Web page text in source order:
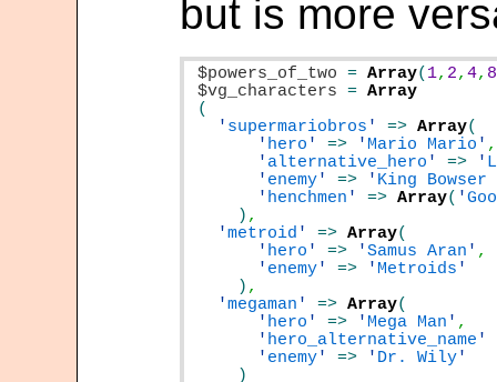
but is more
$powers_of_two = Array( 1, 2,4, 8
$vg_characters
=
' supermariobros ' => Array
' hero ' => ' Mario Mario '
' alternative_hero ' => '
' enemy' => ' King Bowser
' henchmen ' => Array( '
)
'metroid ' => Array
' hero ' => 'Samus Aran '
' enemy' => ' Metroids
)
'megaman ' => Array
' hero ' => ' Mega Man '
' hero_alternative_name '
' enemy' => ' Dr. Wily